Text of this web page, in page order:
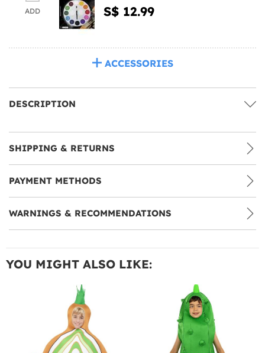
ADD S$ 12.99
ACCESSORIES
DESCRIPTION
SHIPPING & RETURNS
PAYMENT METHODS
WARNINGS & RECOMMENDATIONS
YOU MIGHT ALSO LIKE: